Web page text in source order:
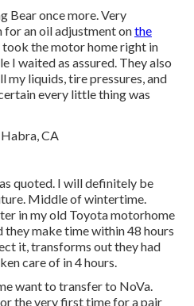
Bear once more. Very
for an oil adjustment onthe
took the motor home right in
I waited as assured. They also
liquids, tire pressures, and
every little thing was
quoted. I will definitely be
Middle of wintertime.
in my old Toyota motorhome
they make time within 48 hours
it, transforms out they had
care of in 4 hours.
want to transfer to NoVa.
the very first time for a pair